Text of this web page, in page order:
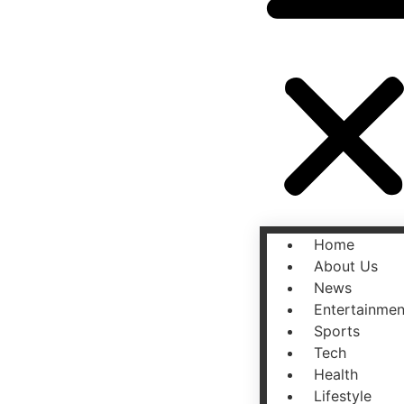
Home
About Us
News
Sports
Tech
Health
Lifestyle